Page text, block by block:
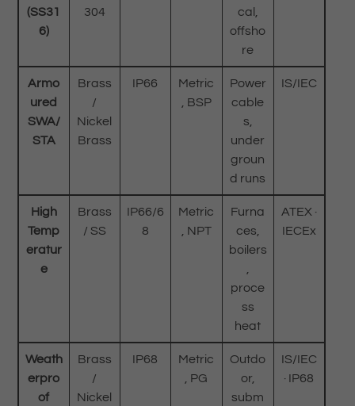
(SS31
6)
304
cal,
offsho
re
Armo
ured
SWA/
STA
Brass
/
Nickel
Brass
IP66
Metric
, BSP
Power
cable
s,
under
groun
d runs
IS/IEC
High
Temp
eratur
e
Brass
/ SS
IP66/6
8
Metric
, NPT
Furna
ces,
boilers
proce
ss
heat
ATEX ·
IECEx
Weath
erpro
of
Brass
/
Nickel
IP68
Metric
, PG
Outdo
or,
subm
IS/IEC
· IP68